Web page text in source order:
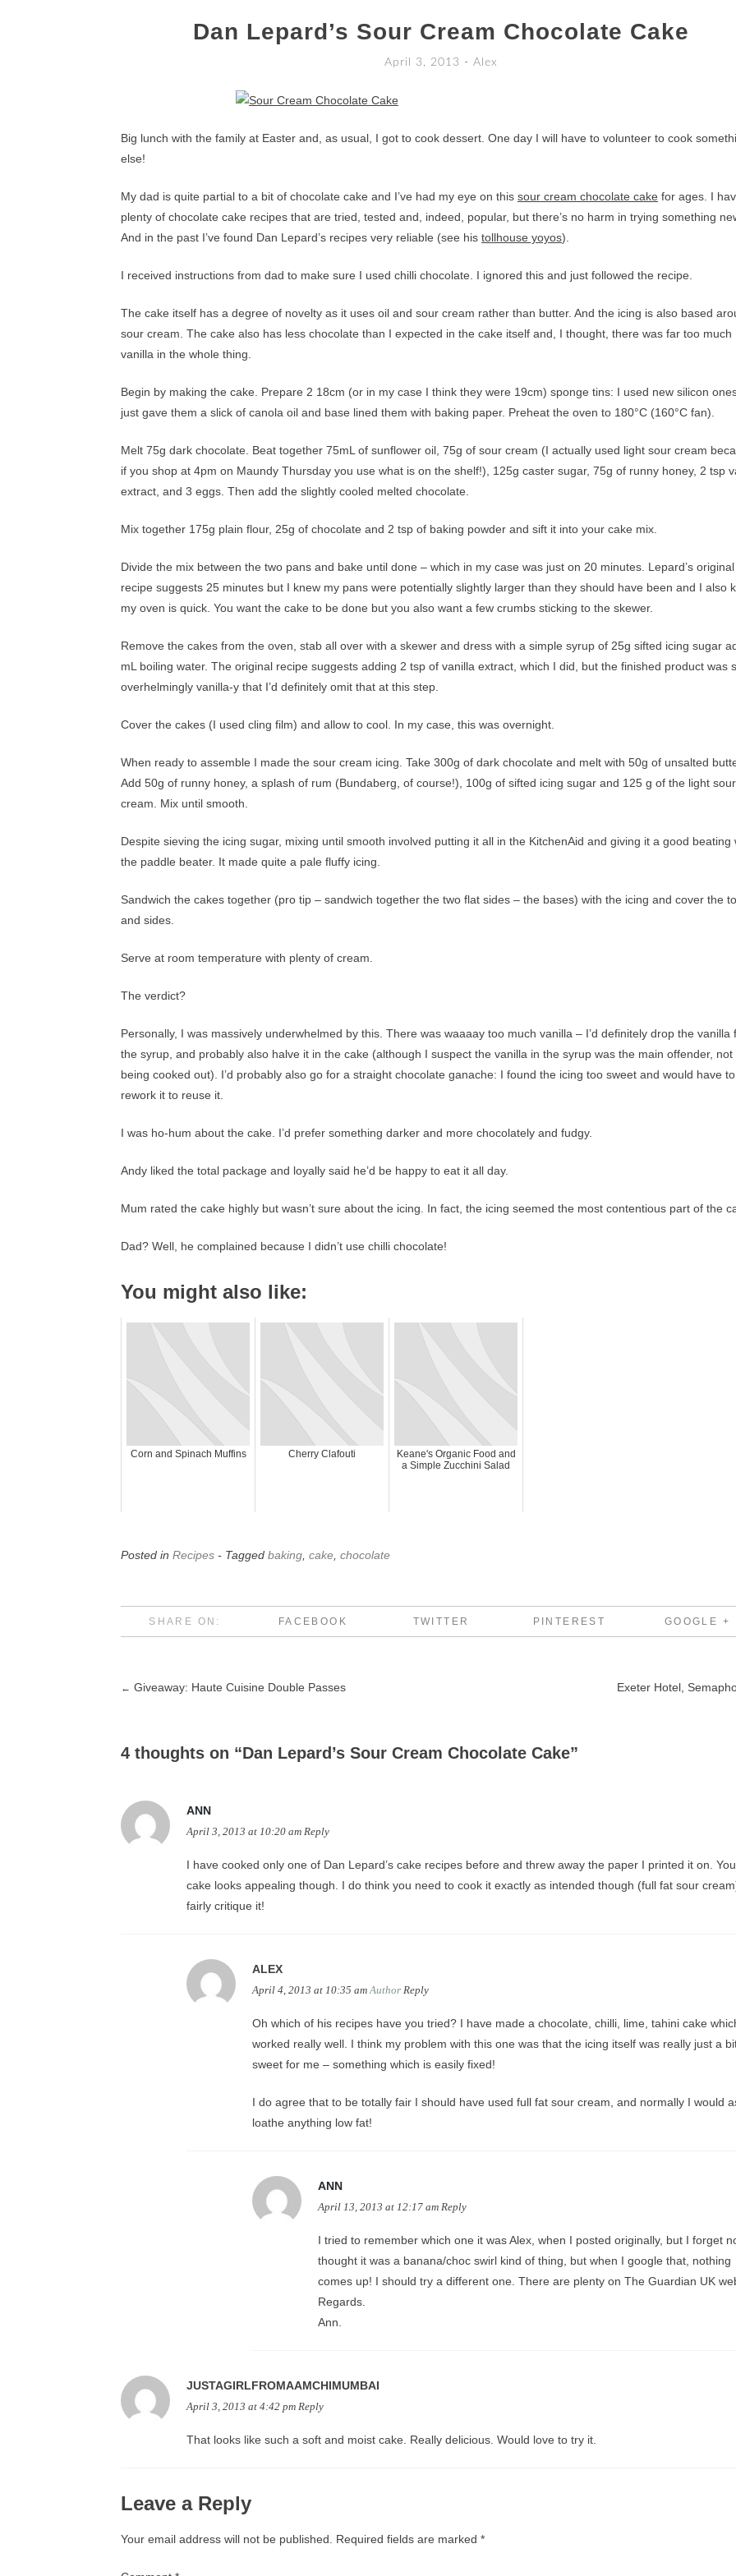
Dan Lepard’s Sour Cream Chocolate Cake
April 3, 2013 - Alex
Big lunch with the family at Easter and, as usual, I got to cook dessert. One day I will have to volunteer to cook
else!
My dad is quite partial to a bit of chocolate cake and I’ve had my eye on this sour cream chocolate cake for ages. I
plenty of chocolate cake recipes that are tried, tested and, indeed, popular, but there’s no harm in trying something
And in the past I’ve found Dan Lepard’s recipes very reliable (see his tollhouse yoyos).
I received instructions from dad to make sure I used chilli chocolate. I ignored this and just followed the recipe.
The cake itself has a degree of novelty as it uses oil and sour cream rather than butter. And the icing is also based
sour cream. The cake also has less chocolate than I expected in the cake itself and, I thought, there was far too much
vanilla in the whole thing.
Begin by making the cake. Prepare 2 18cm (or in my case I think they were 19cm) sponge tins: I used new silicon
just gave them a slick of canola oil and base lined them with baking paper. Preheat the oven to 180°C (160°C fan).
Melt 75g dark chocolate. Beat together 75mL of sunflower oil, 75g of sour cream (I actually used light sour cream
if you shop at 4pm on Maundy Thursday you use what is on the shelf!), 125g caster sugar, 75g of runny honey, 2 tsp
extract, and 3 eggs. Then add the slightly cooled melted chocolate.
Mix together 175g plain flour, 25g of chocolate and 2 tsp of baking powder and sift it into your cake mix.
Divide the mix between the two pans and bake until done – which in my case was just on 20 minutes. Lepard’s original
recipe suggests 25 minutes but I knew my pans were potentially slightly larger than they should have been and I also
my oven is quick. You want the cake to be done but you also want a few crumbs sticking to the skewer.
Remove the cakes from the oven, stab all over with a skewer and dress with a simple syrup of 25g sifted icing sugar
mL boiling water. The original recipe suggests adding 2 tsp of vanilla extract, which I did, but the finished product was
overhelmingly vanilla-y that I’d definitely omit that at this step.
Cover the cakes (I used cling film) and allow to cool. In my case, this was overnight.
When ready to assemble I made the sour cream icing. Take 300g of dark chocolate and melt with 50g of unsalted
Add 50g of runny honey, a splash of rum (Bundaberg, of course!), 100g of sifted icing sugar and 125 g of the light sour
cream. Mix until smooth.
Despite sieving the icing sugar, mixing until smooth involved putting it all in the KitchenAid and giving it a good beating
the paddle beater. It made quite a pale fluffy icing.
Sandwich the cakes together (pro tip – sandwich together the two flat sides – the bases) with the icing and cover the
and sides.
Serve at room temperature with plenty of cream.
The verdict?
Personally, I was massively underwhelmed by this. There was waaaay too much vanilla – I’d definitely drop the vanilla
the syrup, and probably also halve it in the cake (although I suspect the vanilla in the syrup was the main offender, not
being cooked out). I’d probably also go for a straight chocolate ganache: I found the icing too sweet and would have to
rework it to reuse it.
I was ho-hum about the cake. I’d prefer something darker and more chocolately and fudgy.
Andy liked the total package and loyally said he’d be happy to eat it all day.
Mum rated the cake highly but wasn’t sure about the icing. In fact, the icing seemed the most contentious part of the
Dad? Well, he complained because I didn’t use chilli chocolate!
You might also like:
Corn and Spinach Muffins Cherry Clafouti
Keane's Organic Food and
a Simple Zucchini Salad
Posted in Recipes - Tagged baking cake chocolate
SHARE ON: FACEBOOK TWITTER PINTEREST GOOGLE +
Post
navigation
← Giveaway: Haute Cuisine Double Passes Exeter Hotel,
4 thoughts on “Dan Lepard’s Sour Cream Chocolate Cake”
ANN
April 3, 2013 at 10:20 am Reply
I have cooked only one of Dan Lepard’s cake recipes before and threw away the paper I printed it on.
cake looks appealing though. I do think you need to cook it exactly as intended though (full fat sour
fairly critique it!
ALEX
April 4, 2013 at 10:35 am Author Reply
Oh which of his recipes have you tried? I have made a chocolate, chilli, lime, tahini cake
worked really well. I think my problem with this one was that the icing itself was really just a
sweet for me – something which is easily fixed!
I do agree that to be totally fair I should have used full fat sour cream, and normally I would
loathe anything low fat!
ANN
April 13, 2013 at 12:17 am Reply
I tried to remember which one it was Alex, when I posted originally, but I forget
thought it was a banana/choc swirl kind of thing, but when I google that, nothing
comes up! I should try a different one. There are plenty on The Guardian UK
Regards.
Ann.
JUSTAGIRLFROMAAMCHIMUMBAI
April 3, 2013 at 4:42 pm Reply
That looks like such a soft and moist cake. Really delicious. Would love to try it.
Leave a Reply
Your email address will not be published. Required fields are marked *